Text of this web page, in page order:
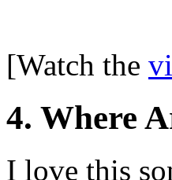
[Watch the
4. Where
I love this